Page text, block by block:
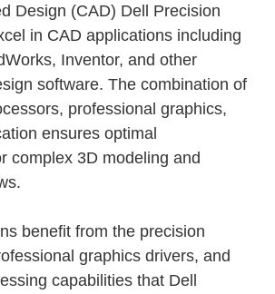
Design (CAD) Dell Precision
in CAD applications including
Inventor, and other
software. The combination of
professional graphics,
ensures optimal
complex 3D modeling and
benefit from the precision
graphics drivers, and
capabilities that Dell